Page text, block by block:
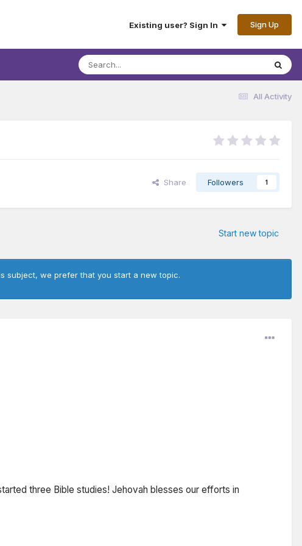
Existing user? Sign In Sign Up
All Activity
Share Followers 1
Start new topic
subject, we prefer that you start a new topic.
three Bible studies! Jehovah blesses our efforts in